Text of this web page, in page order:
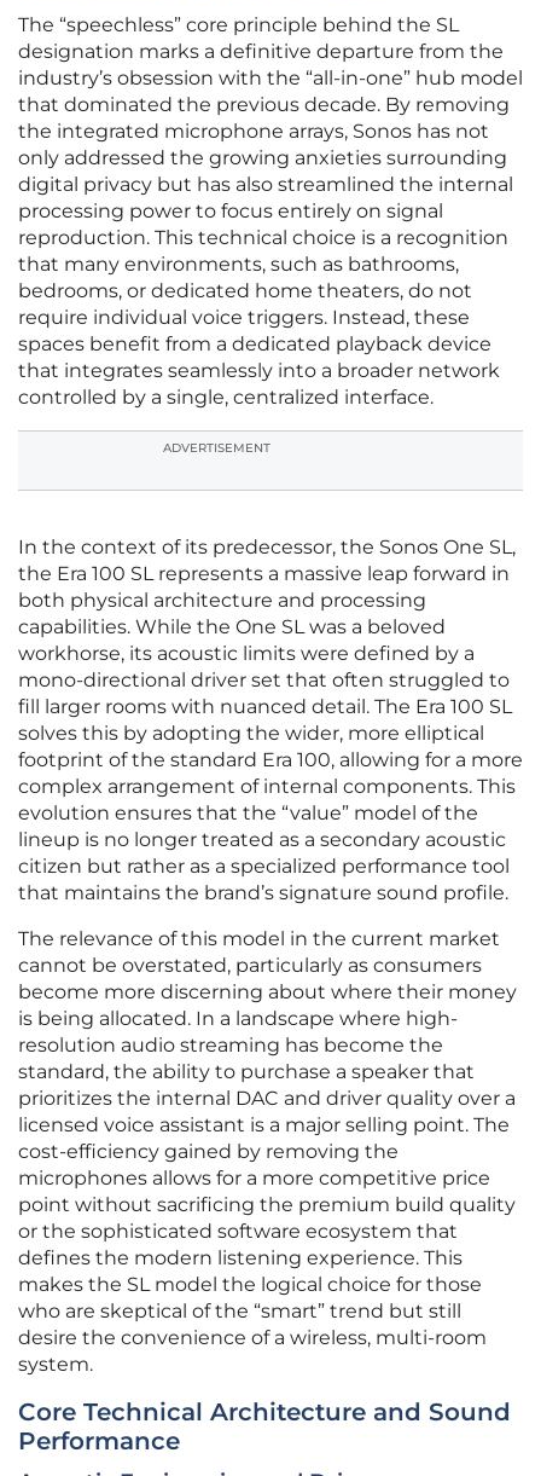
The “speechless” core principle behind the SL
designation marks a definitive departure from the
industry’s obsession with the “all-in-one” hub model
that dominated the previous decade. By removing
the integrated microphone arrays, Sonos has not
only addressed the growing anxieties surrounding
digital privacy but has also streamlined the internal
processing power to focus entirely on signal
reproduction. This technical choice is a recognition
that many environments, such as bathrooms,
bedrooms, or dedicated home theaters, do not
require individual voice triggers. Instead, these
spaces benefit from a dedicated playback device
that integrates seamlessly into a broader network
controlled by a single, centralized interface.
ADVERTISEMENT
In the context of its predecessor, the Sonos One SL,
the Era 100 SL represents a massive leap forward in
both physical architecture and processing
capabilities. While the One SL was a beloved
workhorse, its acoustic limits were defined by a
mono-directional driver set that often struggled to
fill larger rooms with nuanced detail. The Era 100 SL
solves this by adopting the wider, more elliptical
footprint of the standard Era 100, allowing for a more
complex arrangement of internal components. This
evolution ensures that the “value” model of the
lineup is no longer treated as a secondary acoustic
citizen but rather as a specialized performance tool
that maintains the brand’s signature sound profile.
The relevance of this model in the current market
cannot be overstated, particularly as consumers
become more discerning about where their money
is being allocated. In a landscape where high-
resolution audio streaming has become the
standard, the ability to purchase a speaker that
prioritizes the internal DAC and driver quality over a
licensed voice assistant is a major selling point. The
cost-efficiency gained by removing the
microphones allows for a more competitive price
point without sacrificing the premium build quality
or the sophisticated software ecosystem that
defines the modern listening experience. This
makes the SL model the logical choice for those
who are skeptical of the “smart” trend but still
desire the convenience of a wireless, multi-room
system.
Core Technical Architecture and Sound
Performance